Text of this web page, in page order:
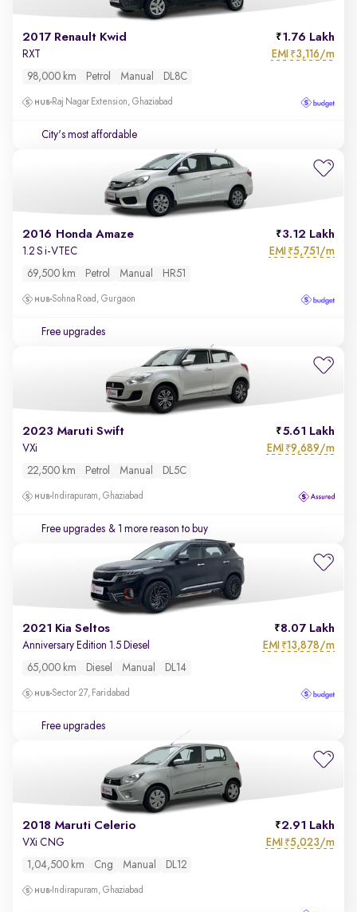
2017 Renault Kwid 1.76 Lakh
RXT EMI ₹3,116/m
98,000 km Petrol Manual DL8C
Raj Nagar Extension, Ghaziabad
City's most affordable
2016 Honda Amaze 3.12 Lakh
1.2 S i-VTEC EMI ₹5,751/m
69,500 km Petrol Manual HR51
Sohna Road, Gurgaon
Free upgrades
2023 Maruti Swift 5.61 Lakh
VXi EMI ₹9,689/m
22,500 km Petrol Manual DL5C
Indirapuram, Ghaziabad
Free upgrades & 1 more reason to buy
2021 Kia Seltos 8.07 Lakh
Anniversary Edition 1.5 Diesel EMI ₹13,878/m
65,000 km Diesel Manual DL14
Sector 27, Faridabad
Free upgrades
2018 Maruti Celerio 2.91 Lakh
VXi CNG EMI ₹5,023/m
1,04,500 km Cng Manual DL12
Indirapuram, Ghaziabad